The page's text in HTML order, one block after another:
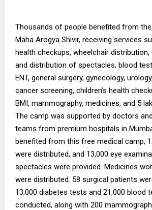
Thousands of people benefited from
Maha Arogya Shivir, receiving services
health checkups, wheelchair
and distribution of spectacles, blood
ENT, general surgery, gynecology,
cancer screening, children’s health
BMI, mammography, medicines, and 5
The camp was supported by doctors
teams from premium hospitals in
benefited from this free medical camp,
were distributed, and 13,000 eye
spectacles were provided. Medicines
were distributed. 58 surgical patients
13,000 diabetes tests and 21,000 blood
conducted, along with 200